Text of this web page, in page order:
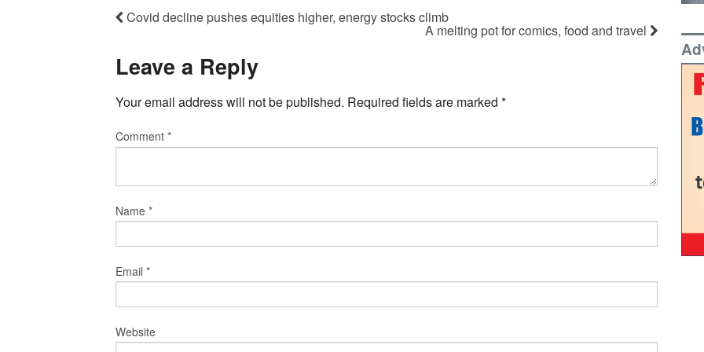
Covid decline pushes equities higher, energy stocks climb
A melting pot for comics, food and travel
Leave a Reply
Your email address will not be published. Required fields are marked *
Comment *
Name *
Email *
Website